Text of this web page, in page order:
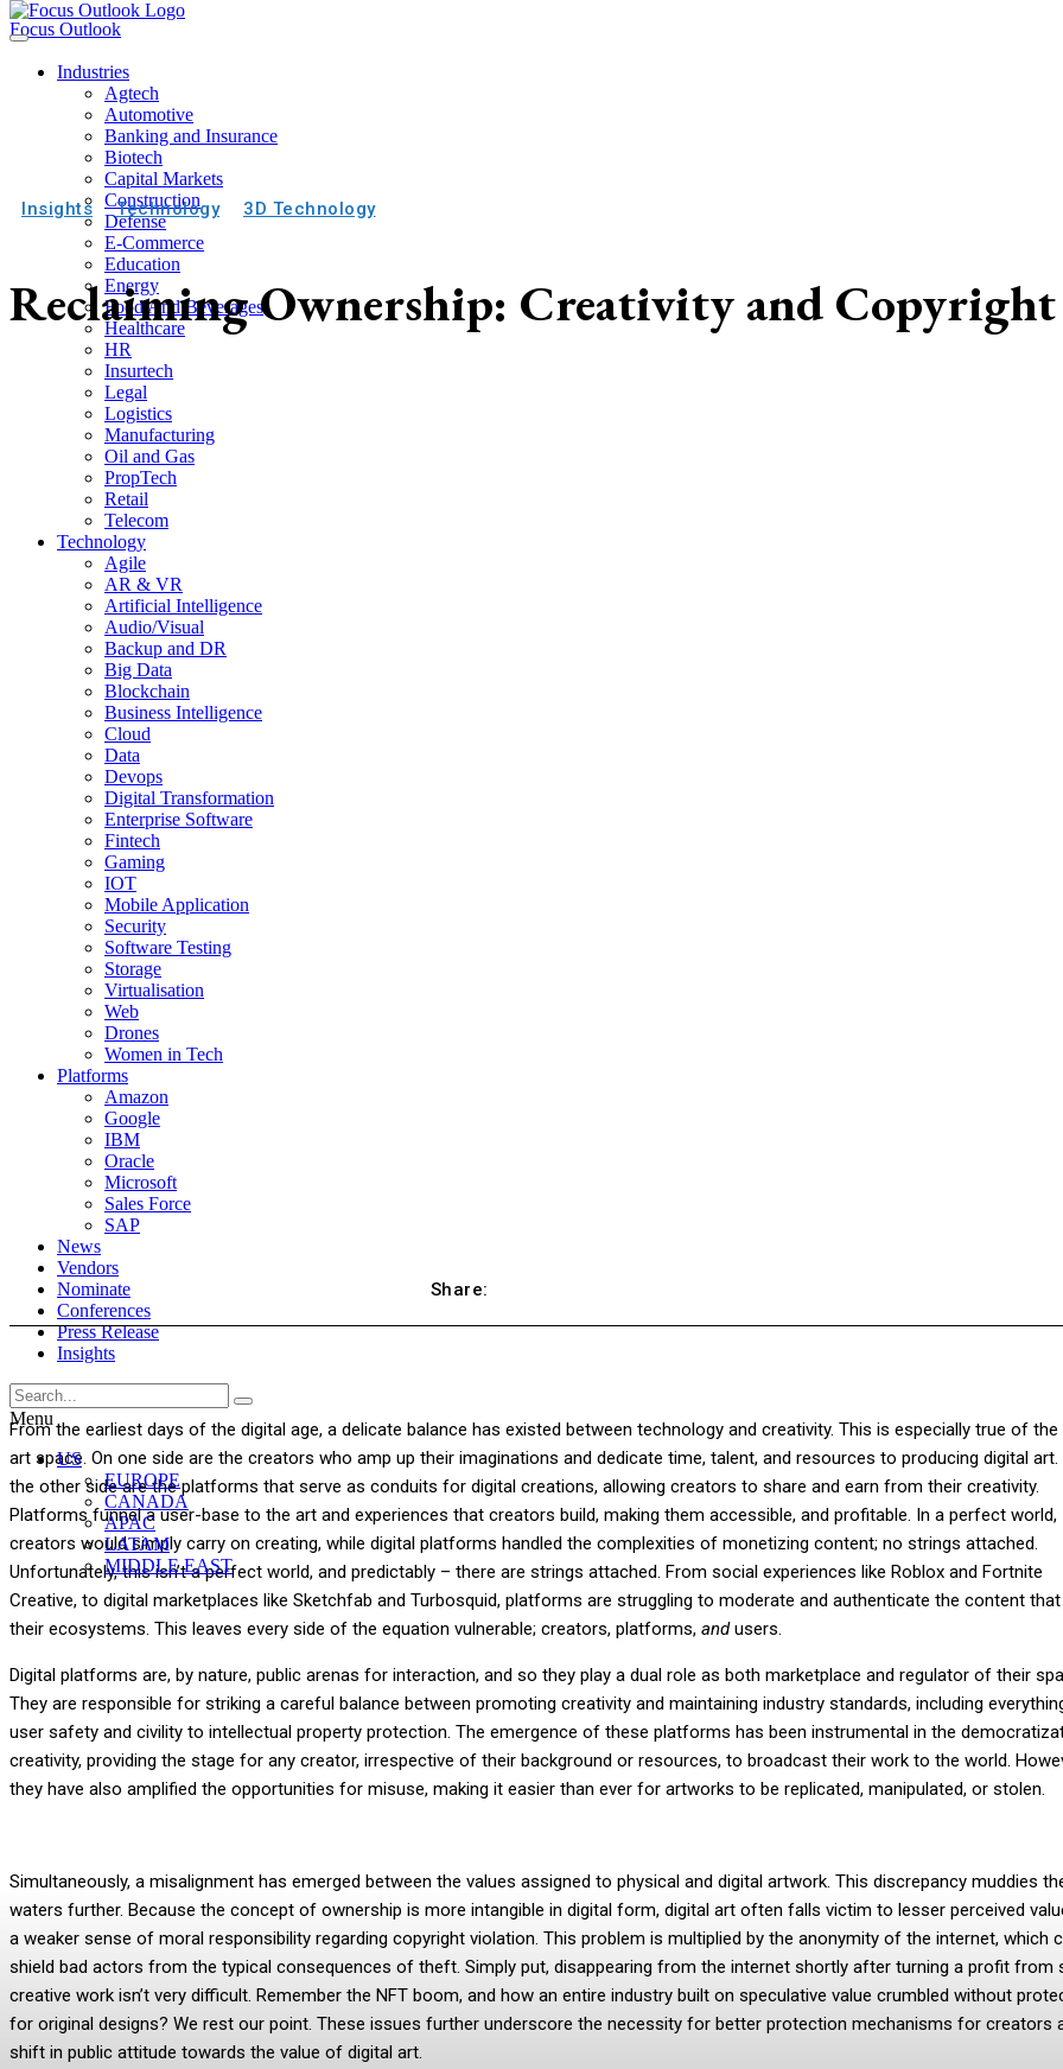
Focus Outlook
Industries
Agtech
Automotive
Banking and Insurance
Biotech
Capital Markets
Construction
Defense
E-Commerce
Education
Energy
Food And Beverages
Healthcare
HR
Insurtech
Legal
Logistics
Manufacturing
Oil and Gas
PropTech
Retail
Telecom
Technology
Agile
AR & VR
Artificial Intelligence
Audio/Visual
Backup and DR
Big Data
Blockchain
Business Intelligence
Cloud
Data
Devops
Digital Transformation
Enterprise Software
Fintech
Gaming
IOT
Mobile Application
Security
Software Testing
Storage
Virtualisation
Web
Drones
Women in Tech
Platforms
Amazon
Google
IBM
Oracle
Microsoft
Sales Force
SAP
News
Vendors
Nominate
Conferences
Press Release
Insights
Menu
US
EUROPE
CANADA
APAC
LATAM
MIDDLE EAST
Insights Technology 3D Technology
Reclaiming Ownership: Creativity and
Share:
From the earliest days of the digital age, a delicate balance has existed between technology and creativity. This is especially true of the
art space. On one side are the creators who amp up their imaginations and dedicate time, talent, and resources to producing digital art.
the other side are the platforms that serve as conduits for digital creations, allowing creators to share and earn from their creativity.
Platforms funnel a user-base to the art and experiences that creators build, making them accessible, and profitable. In a perfect world,
creators would simply carry on creating, while digital platforms handled the complexities of monetizing content; no strings attached.
Unfortunately, this isn’t a perfect world, and predictably – there are strings attached. From social experiences like Roblox and Fortnite
Creative, to digital marketplaces like Sketchfab and Turbosquid, platforms are struggling to moderate and authenticate the content
their ecosystems. This leaves every side of the equation vulnerable; creators, platforms, andusers.
Digital platforms are, by nature, public arenas for interaction, and so they play a dual role as both marketplace and regulator of their
They are responsible for striking a careful balance between promoting creativity and maintaining industry standards, including
user safety and civility to intellectual property protection. The emergence of these platforms has been instrumental in the
creativity, providing the stage for any creator, irrespective of their background or resources, to broadcast their work to the world.
they have also amplified the opportunities for misuse, making it easier than ever for artworks to be replicated, manipulated, or stolen.
Simultaneously, a misalignment has emerged between the values assigned to physical and digital artwork. This discrepancy muddies
waters further. Because the concept of ownership is more intangible in digital form, digital art often falls victim to lesser perceived
a weaker sense of moral responsibility regarding copyright violation. This problem is multiplied by the anonymity of the internet, which
shield bad actors from the typical consequences of theft. Simply put, disappearing from the internet shortly after turning a profit from
creative work isn’t very difficult. Remember the NFT boom, and how an entire industry built on speculative value crumbled without
for original designs? We rest our point. These issues further underscore the necessity for better protection mechanisms for creators
shift in public attitude towards the value of digital art.